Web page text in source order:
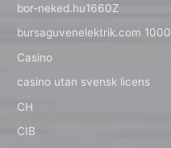
bor-neked.hu1660Z
bursaguvenelektrik.com 1000
Casino
casino utan svensk licens
CH
CIB